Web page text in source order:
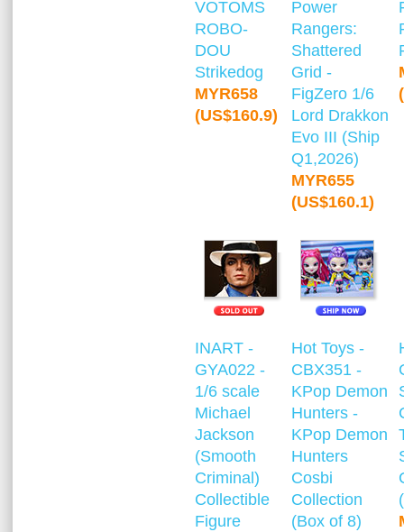
VOTOMS
ROBO-
DOU
Strikedog
MYR658
(US$160.9)
Power
Rangers:
Shattered
Grid -
FigZero 1/6
Lord Drakkon
Evo III (Ship
Q1,2026)
MYR655
(US$160.1)
INART -
GYA022 -
1/6 scale
Michael
Jackson
(Smooth
Criminal)
Collectible
Figure
Hot Toys -
CBX351 -
KPop Demon
Hunters -
KPop Demon
Hunters
Cosbi
Collection
(Box of 8)